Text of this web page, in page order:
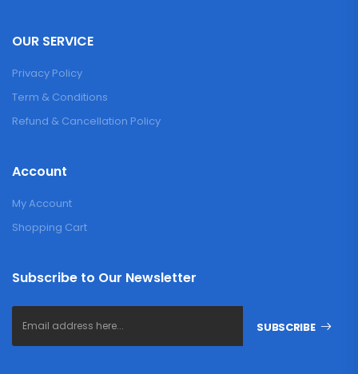
OUR SERVICE
Privacy Policy
Term & Conditions
Refund & Cancellation Policy
Account
My Account
Shopping Cart
Subscribe to Our Newsletter
SUBSCRIBE